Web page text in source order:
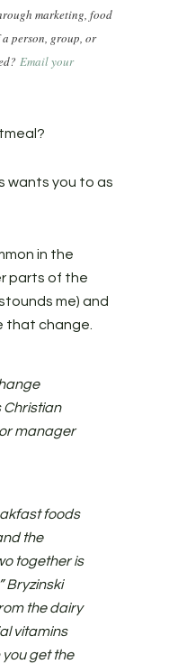
marketing, food
person, group, or
Email your
wants you to as
in the
parts of the
me) and
that change.
Christian
manager
foods
the
together is
Bryzinski
the dairy
vitamins
get the